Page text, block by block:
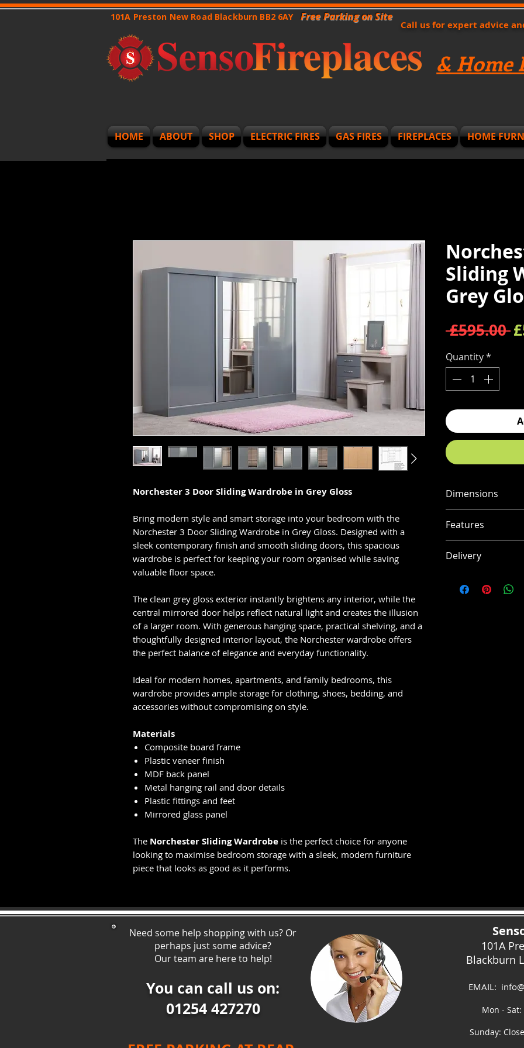
& Home
101A Preston New Road Blackburn BB2 6AY Free Parking on Site
Call us for expert advice
HOME ABOUT SHOP ELECTRIC FIRES GAS FIRES FIREPLACES HOME
Norchester 3 Door Sliding Wardrobe in Grey Gloss
Bring modern style and smart storage into your bedroom with the
Norchester 3 Door Sliding Wardrobe in Grey Gloss. Designed with a
sleek contemporary finish and smooth sliding doors, this spacious
wardrobe is perfect for keeping your room organised while saving
valuable floor space.
The clean grey gloss exterior instantly brightens any interior, while the
central mirrored door helps reflect natural light and creates the illusion
of a larger room. With generous hanging space, practical shelving, and a
thoughtfully designed interior layout, the Norchester wardrobe offers
the perfect balance of elegance and everyday functionality.
Ideal for modern homes, apartments, and family bedrooms, this
wardrobe provides ample storage for clothing, shoes, bedding, and
accessories without compromising on style.
Materials
Composite board frame
Plastic veneer finish
MDF back panel
Metal hanging rail and door details
Plastic fittings and feet
Mirrored glass panel
The Norchester Sliding Wardrobe is the perfect choice for anyone
looking to maximise bedroom storage with a sleek, modern furniture
piece that looks as good as it performs.
Sliding
Grey
£595.00
Quantity*
Dimensions
Overall Size:
Internal
Hanging Area:
Middle Shelf
Features
design
look
Delivery
working days,
Need some help shopping with us? Or
perhaps just some advice?
Our team are here to help!
You can call us on:
01254 427270
101A
Blackburn
EMAIL:
Mon -
Sunday: